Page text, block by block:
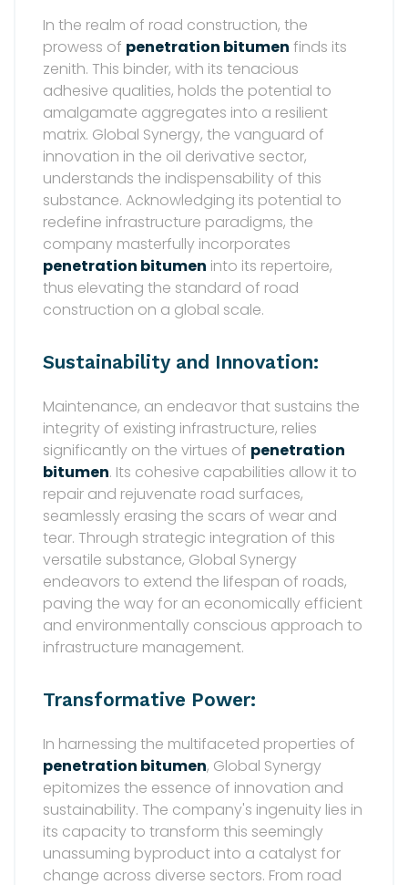
In the realm of road construction, the
prowess of penetration bitumen finds its
zenith. This binder, with its tenacious
adhesive qualities, holds the potential to
amalgamate aggregates into a resilient
matrix. Global Synergy, the vanguard of
innovation in the oil derivative sector,
understands the indispensability of this
substance. Acknowledging its potential to
redefine infrastructure paradigms, the
company masterfully incorporates
penetration bitumen into its repertoire,
thus elevating the standard of road
construction on a global scale.
Sustainability and Innovation:
Maintenance, an endeavor that sustains the
integrity of existing infrastructure, relies
significantly on the virtues of penetration
bitumen. Its cohesive capabilities allow it to
repair and rejuvenate road surfaces,
seamlessly erasing the scars of wear and
tear. Through strategic integration of this
versatile substance, Global Synergy
endeavors to extend the lifespan of roads,
paving the way for an economically efficient
and environmentally conscious approach to
infrastructure management.
Transformative Power:
In harnessing the multifaceted properties of
penetration bitumen, Global Synergy
epitomizes the essence of innovation and
sustainability. The company's ingenuity lies in
its capacity to transform this seemingly
unassuming byproduct into a catalyst for
change across diverse sectors. From road